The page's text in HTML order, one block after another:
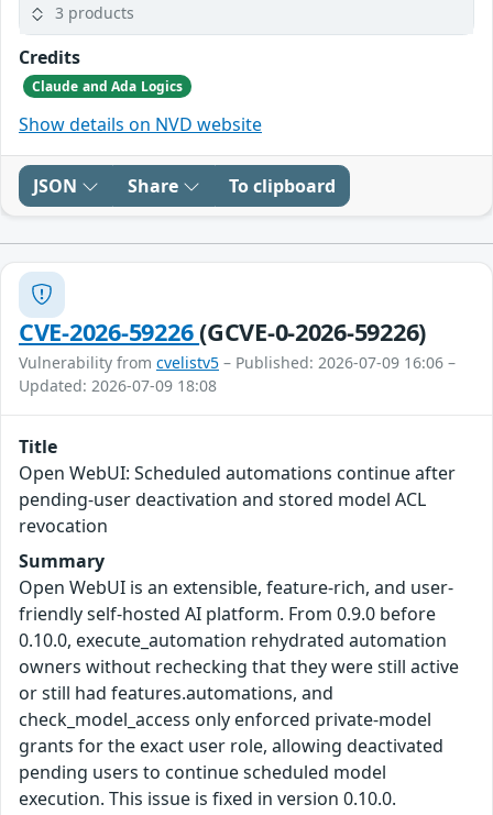
3 products
Credits
Claude and Ada Logics
Show details on NVD website
JSON Share To clipboard
CVE-2026-59226(GCVE-0-2026-59226)
Vulnerability from cvelistv5 – Published: 2026-07-09 16:06 –
Updated: 2026-07-09 18:08
Title
Open WebUI: Scheduled automations continue after
pending-user deactivation and stored model ACL
revocation
Summary
Open WebUI is an extensible, feature-rich, and user-
friendly self-hosted AI platform. From 0.9.0 before
0.10.0, execute_automation rehydrated automation
owners without rechecking that they were still active
or still had features.automations, and
check_model_access only enforced private-model
grants for the exact user role, allowing deactivated
pending users to continue scheduled model
execution. This issue is fixed in version 0.10.0.